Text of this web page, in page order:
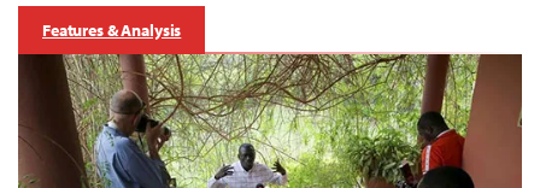
Features & Analysis